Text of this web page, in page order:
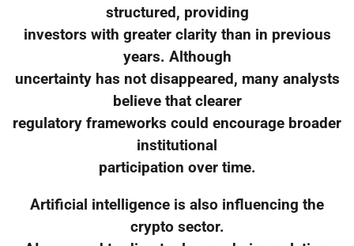
structured, providing
investors with greater clarity than in previous
years. Although
uncertainty has not disappeared, many analysts
believe that clearer
regulatory frameworks could encourage broader
institutional
participation over time.
Artificial intelligence is also influencing the
crypto sector.